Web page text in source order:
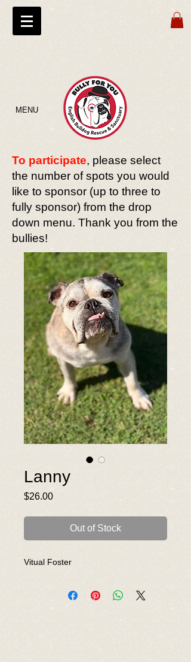
MENU
To participate, please select
the number of spots you would
like to sponsor (up to three to
fully sponsor) from the drop
down menu. Thank you from the
bullies!
Lanny
$26.00Price
Out of Stock
Vitual Foster